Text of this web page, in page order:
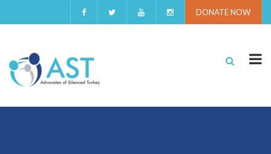
DONATE NOW